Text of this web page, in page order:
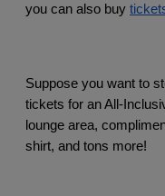
you can also buy
Suppose you want to
tickets for an All-
lounge area,
shirt, and tons more!